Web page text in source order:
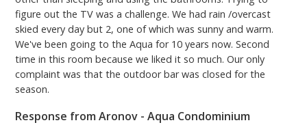
passes - vehicles must be registered. You can either
purchase and print them at home from the Aqua
Parking website, or you can use the kiosk located
across the Skybridge on the 3rd floor upon arrival.
Please be aware there is a convenience fee when
using the kiosk.***
PCB Certificate #24444
figure out the TV was a challenge. We had rain /overcast
skied every day but 2, one of which was sunny and warm.
We've been going to the Aqua for 10 years now. Second
time in this room because we liked it so much. Our only
complaint was that the outdoor bar was closed for the
season.
Response from Aronov - Aqua Condominium